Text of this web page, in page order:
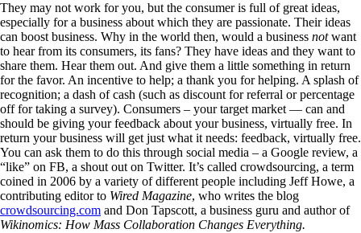
They may not work for you, but the consumer is full of great ideas,
especially for a business about which they are passionate. Their ideas
can boost business. Why in the world then, would a business notwant
to hear from its consumers, its fans? They have ideas and they want to
share them. Hear them out. And give them a little something in return
for the favor. An incentive to help; a thank you for helping. A splash of
recognition; a dash of cash (such as discount for referral or percentage
off for taking a survey). Consumers – your target market — can and
should be giving your feedback about your business, virtually free. In
return your business will get just what it needs: feedback, virtually free.
You can ask them to do this through social media – a Google review, a
“like” on FB, a shout out on Twitter. It’s called crowdsourcing, a term
coined in 2006 by a variety of different people including Jeff Howe, a
contributing editor to Wired Magazine, who writes the blog
crowdsourcing.com and Don Tapscott, a business guru and author of
Wikinomics: How Mass Collaboration Changes Everything.